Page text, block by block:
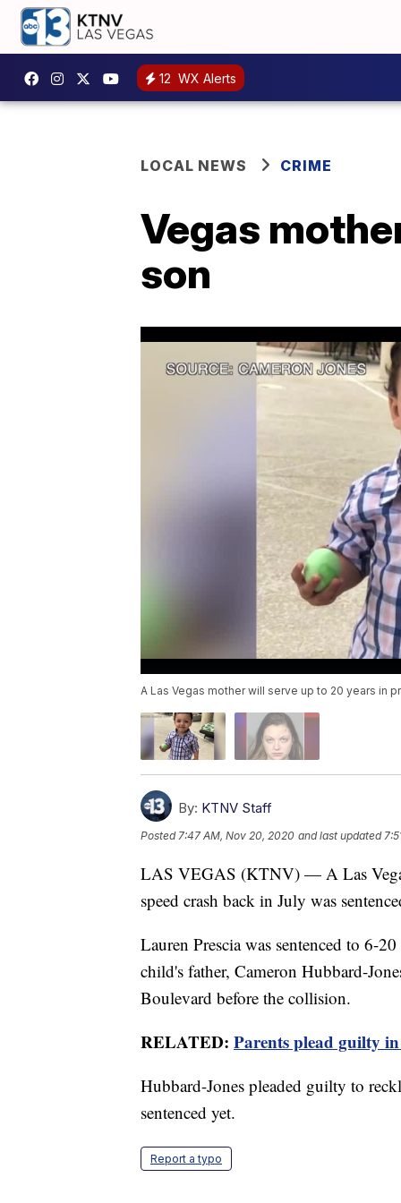
12 WX Alerts
LOCAL NEWS CRIME
Vegas
son
A Las Vegas mother will serve up to 20 years in
By: KTNV Staff
Posted7:47 AM, Nov 20, 2020 and last updated
LAS VEGAS (KTNV) — A Las
speed crash back in July was
Lauren Prescia was sentenced to 6-
child's father, Cameron Hubbard-
Boulevard before the collision.
RELATED: Parents plead guilty
Hubbard-Jones pleaded guilty to
sentenced yet.
Report a typo